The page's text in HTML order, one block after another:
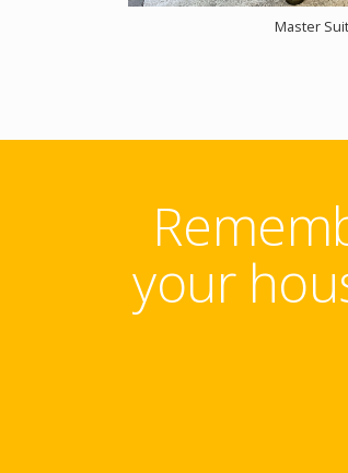
Master
your